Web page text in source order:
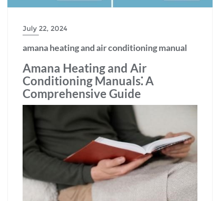
July 22, 2024
amana heating and air conditioning manual
Amana Heating and Air
Conditioning Manuals⁚ A
Comprehensive Guide